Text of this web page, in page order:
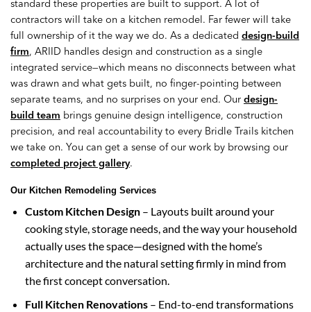
standard these properties are built to support. A lot of
contractors will take on a kitchen remodel. Far fewer will take
full ownership of it the way we do. As a dedicated design-build
firm, ARIID handles design and construction as a single
integrated service—which means no disconnects between what
was drawn and what gets built, no finger-pointing between
separate teams, and no surprises on your end. Our design-
build team brings genuine design intelligence, construction
precision, and real accountability to every Bridle Trails kitchen
we take on. You can get a sense of our work by browsing our
completed project gallery.
Our Kitchen Remodeling Services
Custom Kitchen Design– Layouts built around your
cooking style, storage needs, and the way your household
actually uses the space—designed with the home’s
architecture and the natural setting firmly in mind from
the first concept conversation.
Full Kitchen Renovations– End-to-end transformations